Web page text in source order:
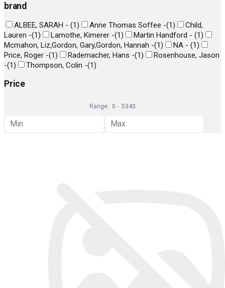
brand
ALBEE, SARAH - (1) Anne Thomas Soffee -(1)
Child,
Lauren -(1) Lamothe, Kimerer -(1) Martin Handford - (1)
Mcmahon, Liz,Gordon, Gary,Gordon, Hannah -(1) NA - (1)
Price, Roger -(1) Rademacher, Hans -(1)
Rosenhouse, Jason
-(1) Thompson, Colin -(1)
Price
Range: 0 - 5340